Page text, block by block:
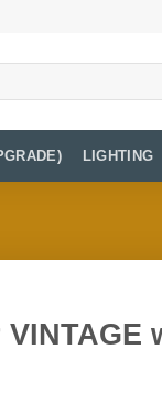
LIGHTING
VINTAGE